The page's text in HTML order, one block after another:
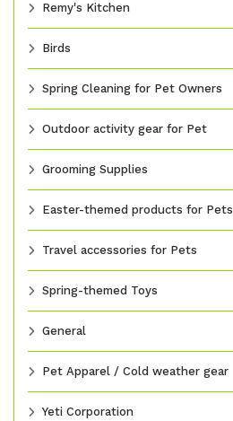
Remy's Kitchen
Birds
Spring Cleaning for Pet Owners
Outdoor activity gear for Pet
Grooming Supplies
Easter-themed products for Pets
Travel accessories for Pets
Spring-themed Toys
General
Pet Apparel / Cold weather gear
Yeti Corporation